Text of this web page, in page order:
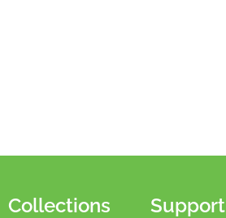
Collections Support